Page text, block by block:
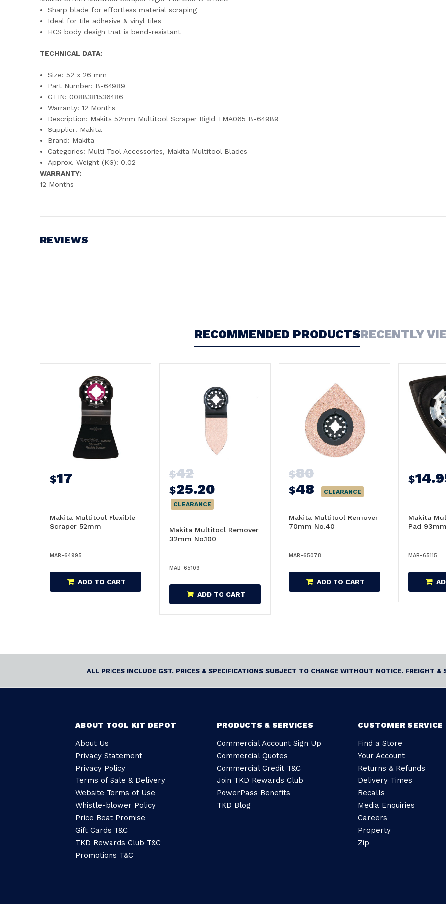
Sharp blade for effortless material scraping
Ideal for tile adhesive & vinyl tiles
HCS body design that is bend-resistant
TECHNICAL DATA:
Size: 52 x 26 mm
Part Number: B-64989
GTIN: 0088381536486
Warranty: 12 Months
Description: Makita 52mm Multitool Scraper Rigid TMA065 B-64989
Supplier: Makita
Brand: Makita
Categories: Multi Tool Accessories, Makita Multitool Blades
Approx. Weight (KG): 0.02
WARRANTY:
12 Months
REVIEWS
RECOMMENDED PRODUCTSRECENTLY
$17
Makita Multitool Flexible
Scraper 52mm
MAB-64995
ADD TO CART
$42
$25.20
CLEARANCE
Makita Multitool Remover
32mm No.100
MAB-65109
ADD TO CART
$80
$48 CLEARANCE
Makita Multitool Remover
70mm No.40
MAB-65078
ADD TO CART
$
Makita
Pad 93mm
MAB-65115
ALL PRICES INCLUDE GST. PRICES & SPECIFICATIONS SUBJECT TO CHANGE WITHOUT NOTICE. FREIGHT
ABOUT TOOL KIT DEPOT
About Us
Privacy Statement
Privacy Policy
Terms of Sale & Delivery
Website Terms of Use
Whistle-blower Policy
Price Beat Promise
Gift Cards T&C
TKD Rewards Club T&C
Promotions T&C
PRODUCTS & SERVICES
Commercial Account Sign Up
Commercial Quotes
Commercial Credit T&C
Join TKD Rewards Club
PowerPass Benefits
TKD Blog
CUSTOMER SERVICE
Find a Store
Your Account
Returns & Refunds
Delivery Times
Recalls
Media Enquiries
Careers
Property
Zip